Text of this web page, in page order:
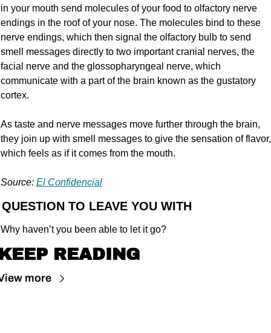
in your mouth send molecules of your food to olfactory nerve
endings in the roof of your nose. The molecules bind to these
nerve endings, which then signal the olfactory bulb to send
smell messages directly to two important cranial nerves, the
facial nerve and the glossopharyngeal nerve, which
communicate with a part of the brain known as the gustatory
cortex.
As taste and nerve messages move further through the brain,
they join up with smell messages to give the sensation of flavor,
which feels as if it comes from the mouth.
Source: El Confidencial
TO LEAVE YOU WITH
Why haven’t you been able to let it go?
READING
more